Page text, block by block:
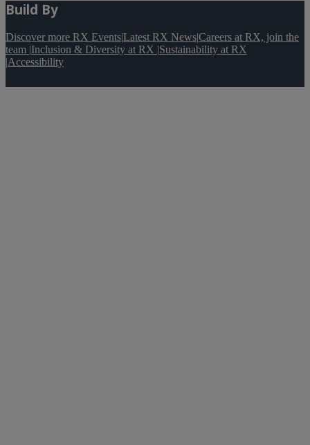
Build By
Discover more RX Events|Latest RX News|Careers at RX, join the
team |Inclusion & Diversity at RX |Sustainability at RX
|Accessibility